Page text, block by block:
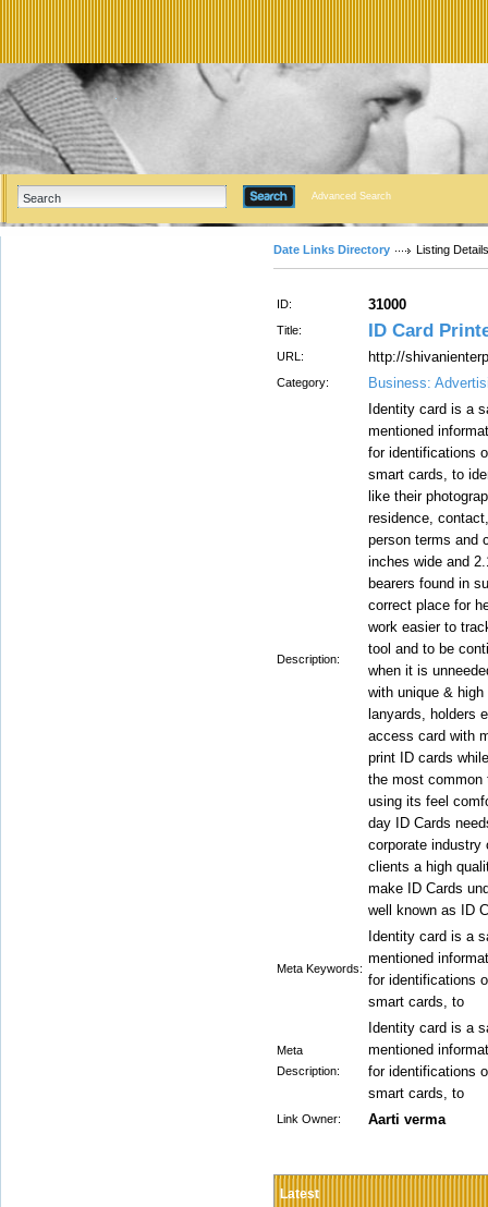
Advanced Search
Date Links Directory Listing Details
ID: 31000
Title: ID Card
URL: http://
Category: Business:
Description:
Identity card is a
mentioned
for identifications
smart cards, to
like their
residence,
person terms and
inches wide and
bearers found in
correct place for
work easier to
tool and to be
when it is
with unique &
lanyards, holders
access card with
print ID cards
the most common
using its feel
day ID Cards
corporate
clients a high
make ID Cards
well known as ID
Meta Keywords:
Identity card is a
mentioned
for identifications
smart cards, to
Meta
Description:
Identity card is a
mentioned
for identifications
smart cards, to
Link Owner: Aarti verma
Latest